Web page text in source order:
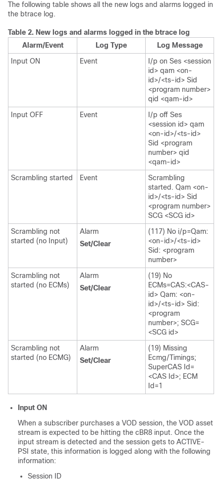
The following table shows all the new logs and alarms logged in
the btrace log.
Table 2. New logs and alarms logged in the btrace log
Alarm/Event
Log Type
Log Message
Input ON
Event
I/p on Ses <session
id> qam <on-
id>/<ts-id> Sid
<program number>
qid <qam-id>
Input OFF
Event
I/p off Ses
<session id> qam
<on-id>/<ts-id>
Sid <program
number> qid
<qam-id>
Scrambling started
Event
Scrambling
started. Qam <on-
id>/<ts-id> Sid
<program number>
SCG <SCG id>
Scrambling not
started (no Input)
Alarm
Set/Clear
(117) No i/p=Qam:
<on-id>/<ts-id>
Sid: <program
number>
Scrambling not
started (no ECMs)
Alarm
Set/Clear
(19) No
ECMs=CAS:<CAS-
id> Qam: <on-
id>/<ts-id> Sid:
<program
number>; SCG=
<SCG id>
Scrambling not
started (no ECMG)
Alarm
Set/Clear
(19) Missing
Ecmg/Timings;
SuperCAS Id=
<CAS Id>; ECM
Id=1
Input ON
When a subscriber purchases a VOD session, the VOD asset
stream is expected to be hitting the cBR8 input. Once the
input stream is detected and the session gets to ACTIVE-
PSI state, this information is logged along with the following
information:
Session ID